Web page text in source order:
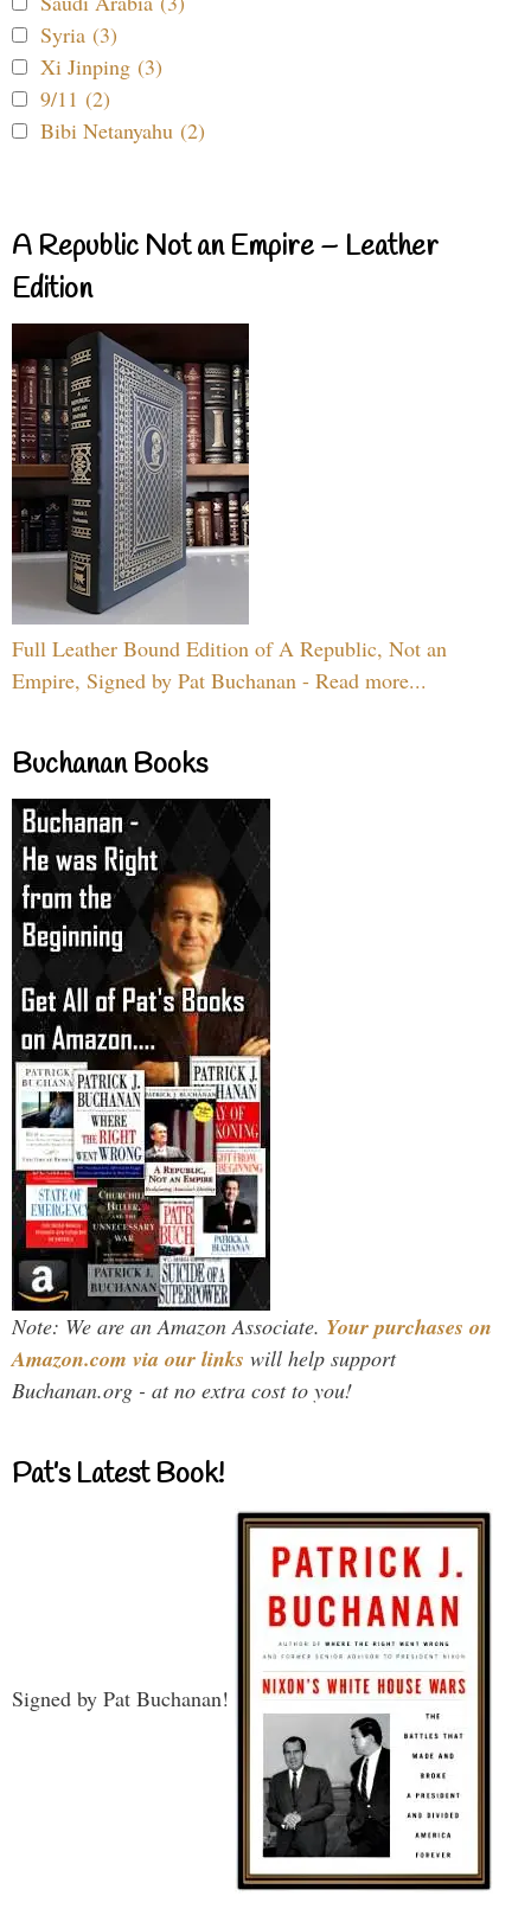
Syria (3)
Xi Jinping (3)
9/11 (2)
Bibi Netanyahu (2)
A Republic Not an Empire – Leather
Edition
Full Leather Bound Edition of A Republic, Not an
Empire, Signed by Pat Buchanan - Read more...
Buchanan Books
Note: We are an Amazon Associate. Your purchases on
Amazon.com via our links will help support
Buchanan.org - at no extra cost to you!
Pat’s Latest Book!
Signed by Pat Buchanan!